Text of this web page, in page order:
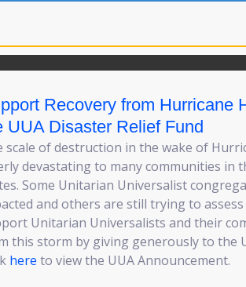
Recovery from Hurricane
UUA Disaster Relief Fund
scale of destruction in the wake of
devastating to many communities in
Some Unitarian Universalist
and others are still trying to
Unitarian Universalists and their
this storm by giving generously to the
here to view the UUA Announcement.